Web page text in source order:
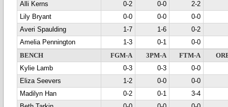
Alli Kerns
0-2 0-0
2-2
Lily Bryant
0-0 0-0
0-0
Averi Spaulding
1-7 1-6
0-2
Amelia Pennington
1-3 0-1
0-0
BENCH
FGM-A 3PM-A FTM-A
Kylie Lamb
0-3 0-3
0-0
Eliza Seevers
1-2 0-0
0-0
Madilyn Han
0-2 0-1
3-4